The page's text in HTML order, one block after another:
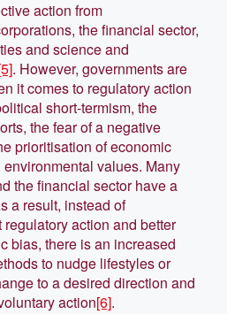
action from
the financial sector,
and science and
. However, governments are
it comes to regulatory action
short-termism, the
the fear of a negative
prioritisation of economic
values. Many
the financial sector have a
a result, instead of
action and better
bias, there is an increased
to nudge lifestyles or
to a desired direction and
action[6].